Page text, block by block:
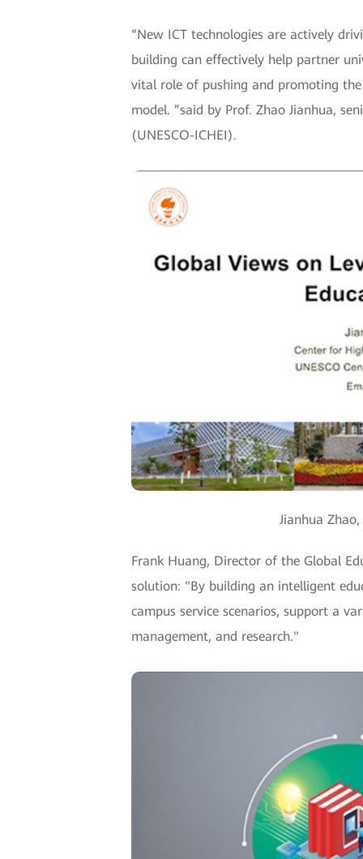
“New ICT technologies are actively
building can effectively help partner
vital role of pushing and promoting
model. ”said by Prof. Zhao Jianhua,
(UNESCO-ICHEI).
Jianhua
Frank Huang, Director of the Global
solution: "By building an intelligent
campus service scenarios, support a
management, and research."